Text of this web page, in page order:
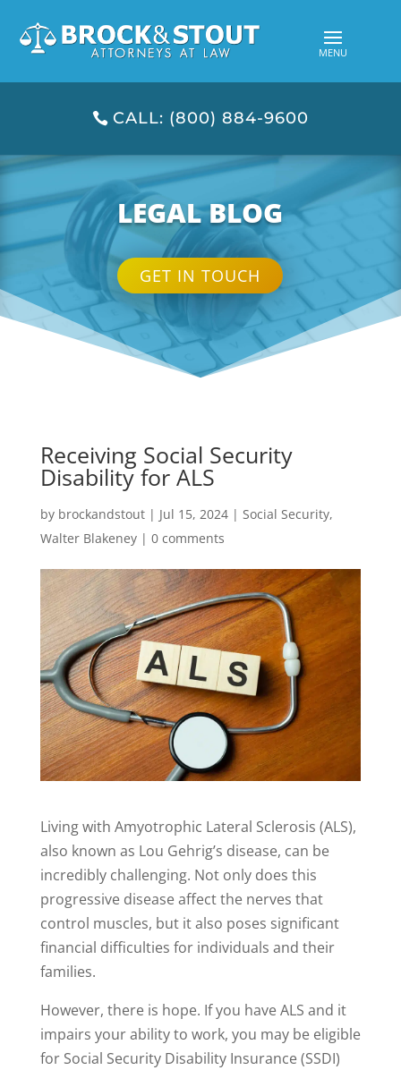
CALL: (800) 884-9600
LEGAL BLOG
GET IN TOUCH
Receiving Social Security
Disability for ALS
by brockandstout| Jul 15, 2024| Social Security,
Walter Blakeney| 0 comments
Living with Amyotrophic Lateral Sclerosis (ALS),
also known as Lou Gehrig’s disease, can be
incredibly challenging. Not only does this
progressive disease affect the nerves that
control muscles, but it also poses significant
financial difficulties for individuals and their
families.
However, there is hope. If you have ALS and it
impairs your ability to work, you may be eligible
for Social Security Disability Insurance (SSDI)